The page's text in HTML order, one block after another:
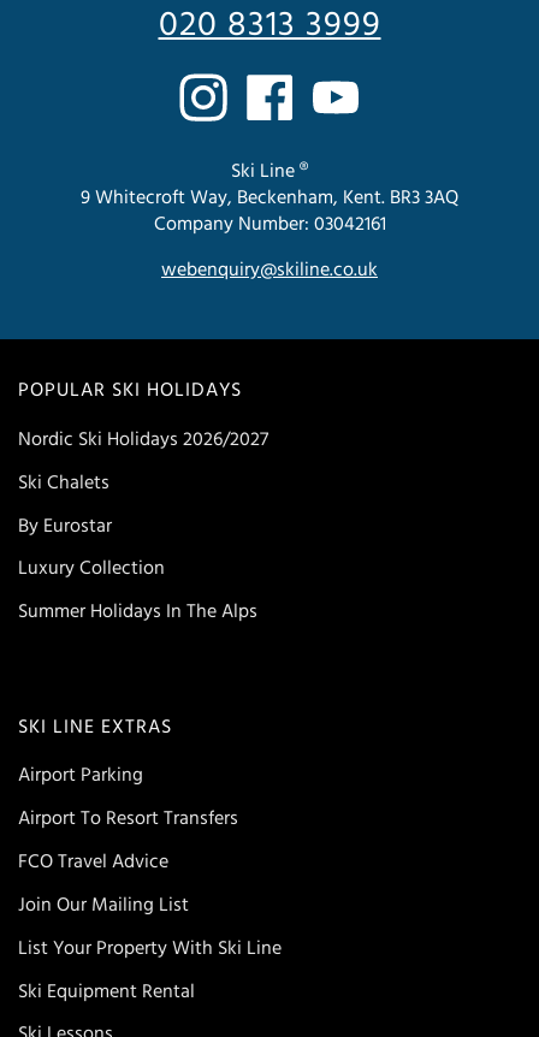
POPULAR SKI HOLIDAYS
Nordic Ski Holidays 2026/2027
Ski Chalets
By Eurostar
Luxury Collection
Summer Holidays In The Alps
SKI LINE EXTRAS
Airport Parking
Airport To Resort Transfers
FCO Travel Advice
Join Our Mailing List
List Your Property With Ski Line
Ski Equipment Rental
020 8313 3999
Ski Line ®
9 Whitecroft Way, Beckenham, Kent. BR3 3AQ
Company Number: 03042161
webenquiry@skiline.co.uk